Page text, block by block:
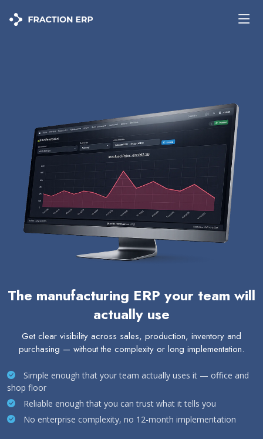
The manufacturing ERP your team will
actually use
Get clear visibility across sales, production, inventory and
purchasing — without the complexity or long implementation.
Simple enough that your team actually uses it — office and
shop floor
Reliable enough that you can trust what it tells you
No enterprise complexity, no 12-month implementation